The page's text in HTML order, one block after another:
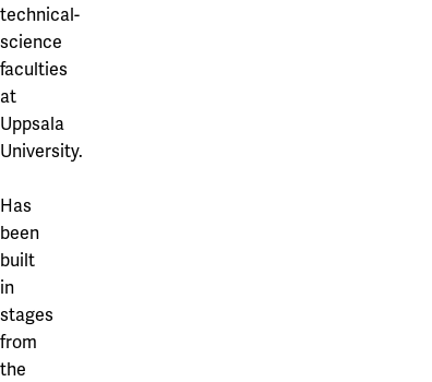
technical-
science
faculties
at
Uppsala
University.
Has
been
built
in
stages
from
the